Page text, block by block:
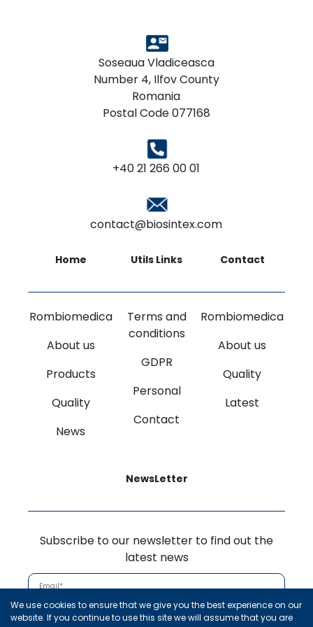
Soseaua Vladiceasca
Number 4, Ilfov County
Romania
Postal Code 077168
+40 21 266 00 01
contact@biosintex.com
Home
Rombiomedica
About us
Products
Quality
News
Utils Links
Terms and
conditions
GDPR
Personal
Contact
Contact
Rombiomedica
About us
Quality
Latest
NewsLetter
Subscribe to our newsletter to find out the
latest news
Subscribe
We use cookies to ensure that we give you the best experience on our
website. If you continue to use this site we will assume that you are